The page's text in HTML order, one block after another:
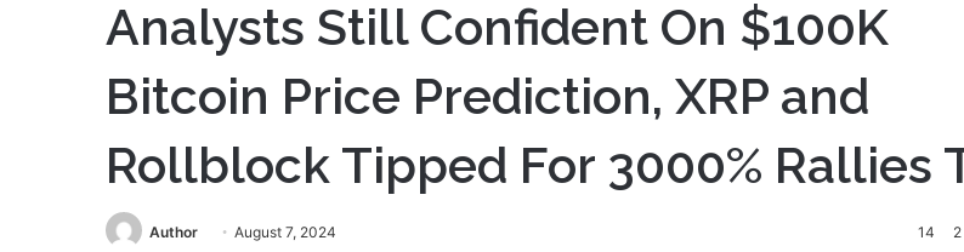
Analysts Still Confident On $100K
Bitcoin Price Prediction, XRP and
Rollblock Tipped For 3000% Rallies
Author
SendAugust 7, 2024 14